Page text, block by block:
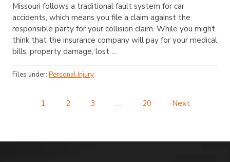
Missouri follows a traditional fault system for car
accidents, which means you file a claim against the
responsible party for your collision claim. While you might
think that the insurance company will pay for your medical
bills, property damage, lost ...
Files under: Personal Injury
1 2 3 … 20 Next